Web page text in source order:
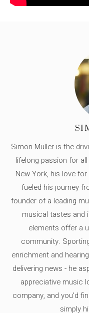
Simon Müller is the
lifelong passion for
New York, his love
fueled his journey
founder of a leading
musical tastes and
elements offer a
community.
enrichment and
delivering news - he
appreciative music
company, and you'd
simply